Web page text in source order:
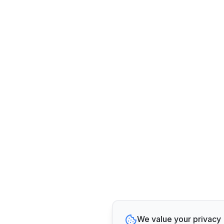
We value your privacy